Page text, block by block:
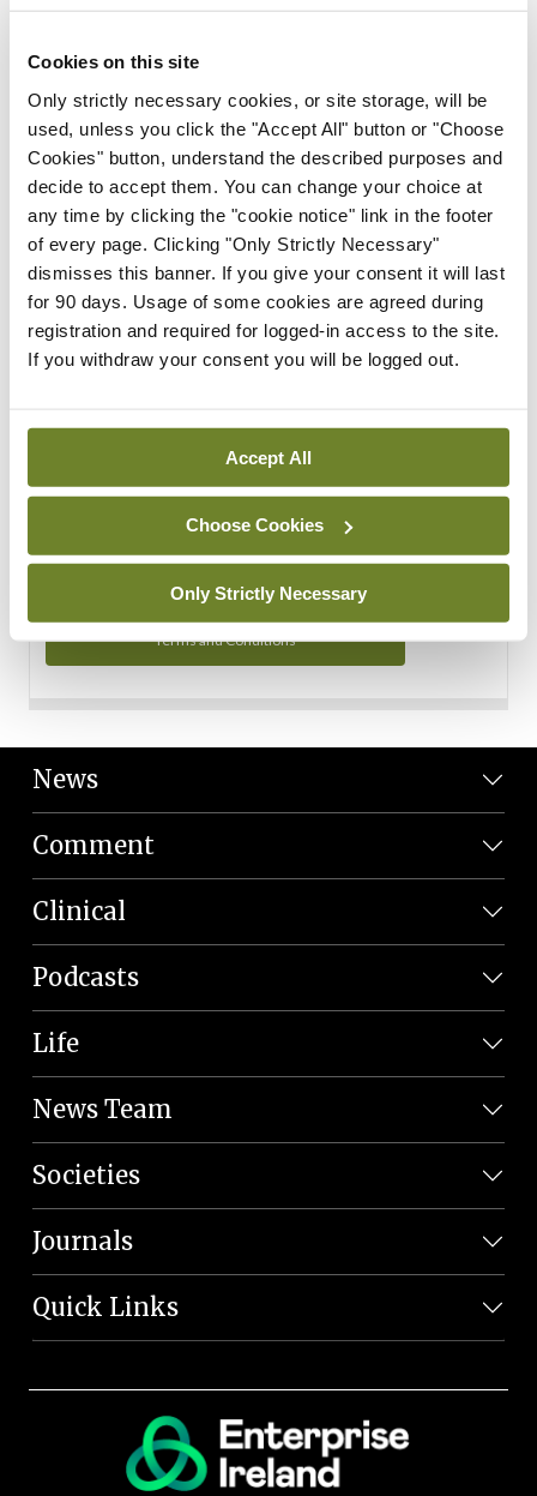
Cookies on this site
Only strictly necessary cookies, or site storage, will be
used, unless you click the "Accept All" button or "Choose
Cookies" button, understand the described purposes and
decide to accept them. You can change your choice at
any time by clicking the "cookie notice" link in the footer
of every page. Clicking "Only Strictly Necessary"
dismisses this banner. If you give your consent it will last
for 90 days. Usage of some cookies are agreed during
registration and required for logged-in access to the site.
If you withdraw your consent you will be logged out.
Accept All
Choose Cookies
Only Strictly Necessary
Subscription Tour
From all of us here at the Medical Independent, we would
in your subscription.
Start Tour
Support
Cant find what you are looking for? Feel free to get in touch
with our support team.
Contact Support
You can read more about how we use your data in our
Privacy Policy and Terms and Conditions.
Terms and Conditions
News
Comment
Clinical
Podcasts
Life
News Team
Societies
Journals
Quick Links